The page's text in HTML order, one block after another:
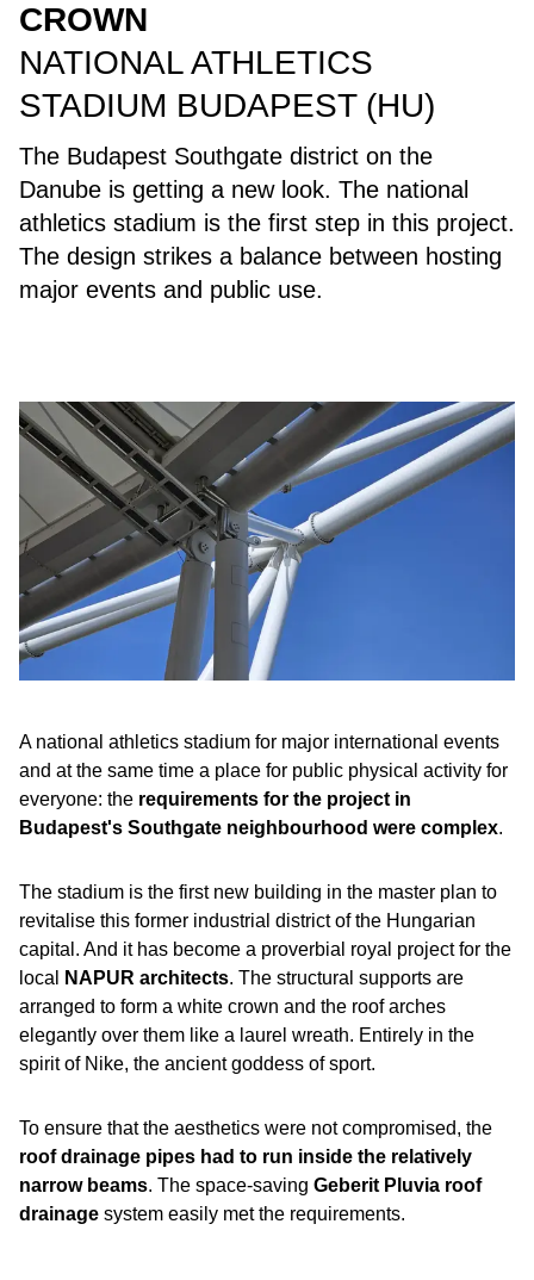
CROWN
NATIONAL ATHLETICS
STADIUM BUDAPEST (HU)
The Budapest Southgate district on the
Danube is getting a new look. The national
athletics stadium is the first step in this project.
The design strikes a balance between hosting
major events and public use.
A national athletics stadium for major international events
and at the same time a place for public physical activity for
everyone: the requirements for the project in
Budapest's Southgate neighbourhood were complex.
The stadium is the first new building in the master plan to
revitalise this former industrial district of the Hungarian
capital. And it has become a proverbial royal project for the
local
NAPUR architects. The structural supports are
arranged to form a white crown and the roof arches
elegantly over them like a laurel wreath. Entirely in the
spirit of Nike, the ancient goddess of sport.
To ensure that the aesthetics were not compromised, the
roof drainage pipes had to run inside the relatively
narrow beams. The space-saving Geberit Pluvia roof
drainage system easily met the requirements.